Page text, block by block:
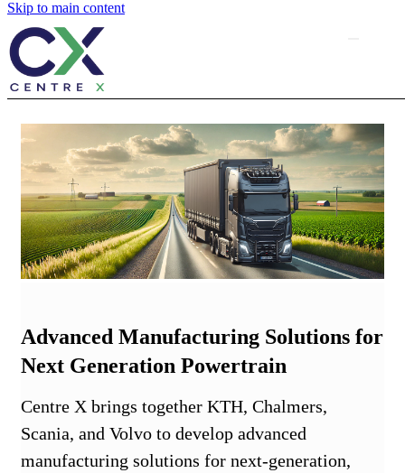
Skip to main content
Advanced Manufacturing Solutions for
Next Generation Powertrain
Centre X brings together KTH, Chalmers,
Scania, and Volvo to develop advanced
manufacturing solutions for next-generation,